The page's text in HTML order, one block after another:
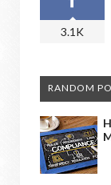
3.1K
RANDOM